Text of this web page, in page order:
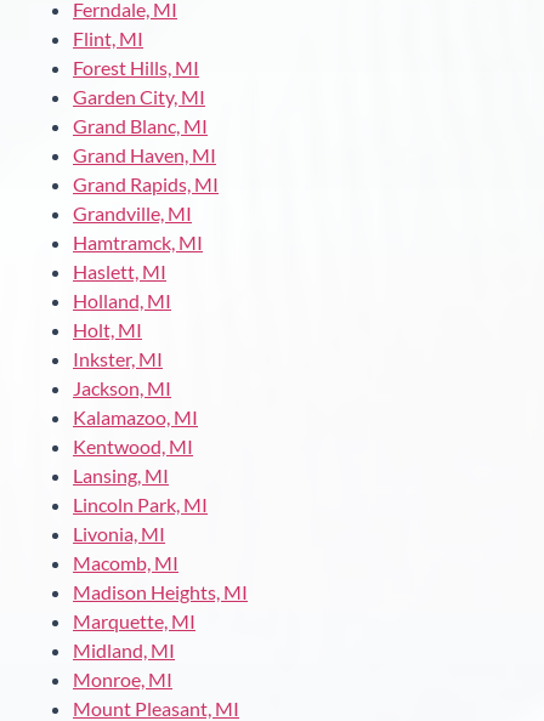
Ferndale, MI
Flint, MI
Forest Hills, MI
Garden City, MI
Grand Blanc, MI
Grand Haven, MI
Grand Rapids, MI
Grandville, MI
Hamtramck, MI
Haslett, MI
Holland, MI
Holt, MI
Inkster, MI
Jackson, MI
Kalamazoo, MI
Kentwood, MI
Lansing, MI
Lincoln Park, MI
Livonia, MI
Macomb, MI
Madison Heights, MI
Marquette, MI
Midland, MI
Monroe, MI
Mount Pleasant, MI